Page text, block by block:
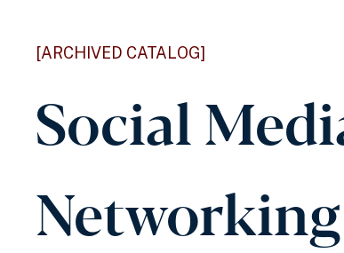
[ARCHIVED CATALOG]
Social